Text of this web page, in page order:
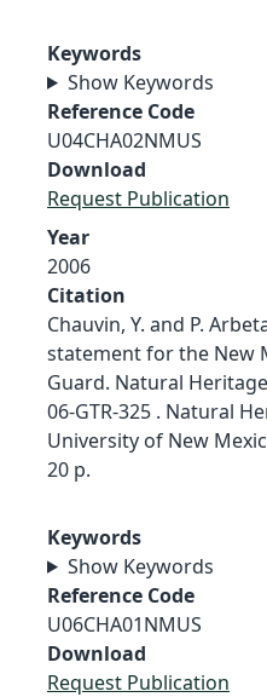
Keywords
Show Keywords
Reference Code
U04CHA02NMUS
Download
Request Publication
Year
2006
Citation
Chauvin, Y. and P.
statement for the New
Guard. Natural
06-GTR-325 . Natural
University of New
20 p.
Keywords
Show Keywords
Reference Code
U06CHA01NMUS
Download
Request Publication